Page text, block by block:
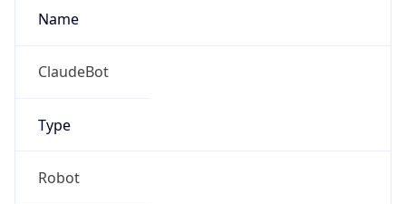
Name
ClaudeBot
Type
Robot